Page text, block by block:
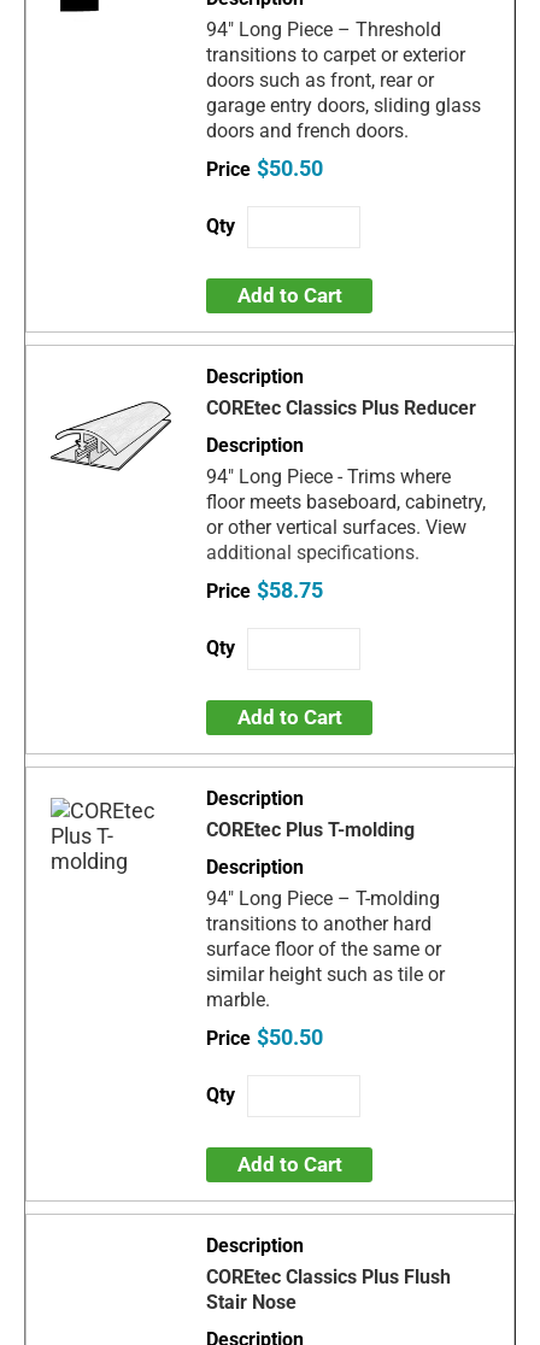
94" Long Piece – Threshold
transitions to carpet or exterior
doors such as front, rear or
garage entry doors, sliding glass
doors and french doors.
$50.50
Add to Cart
COREtec Classics Plus Reducer
94" Long Piece - Trims where
floor meets baseboard, cabinetry,
or other vertical surfaces. View
additional specifications.
$58.75
Add to Cart
COREtec Plus T-molding
94" Long Piece – T-molding
transitions to another hard
surface floor of the same or
similar height such as tile or
marble.
$50.50
Add to Cart
COREtec Classics Plus Flush
Stair Nose